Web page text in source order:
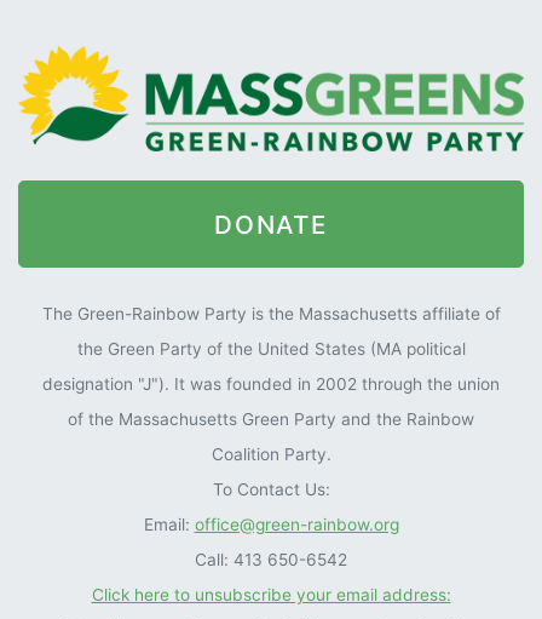
DONATE
The Green-Rainbow Party is the Massachusetts affiliate of
the Green Party of the United States (MA political
designation "J"). It was founded in 2002 through the union
of the Massachusetts Green Party and the Rainbow
Coalition Party.
To Contact Us:
Email: office@green-rainbow.org
Call: 413 650-6542
Click here to unsubscribe your email address: